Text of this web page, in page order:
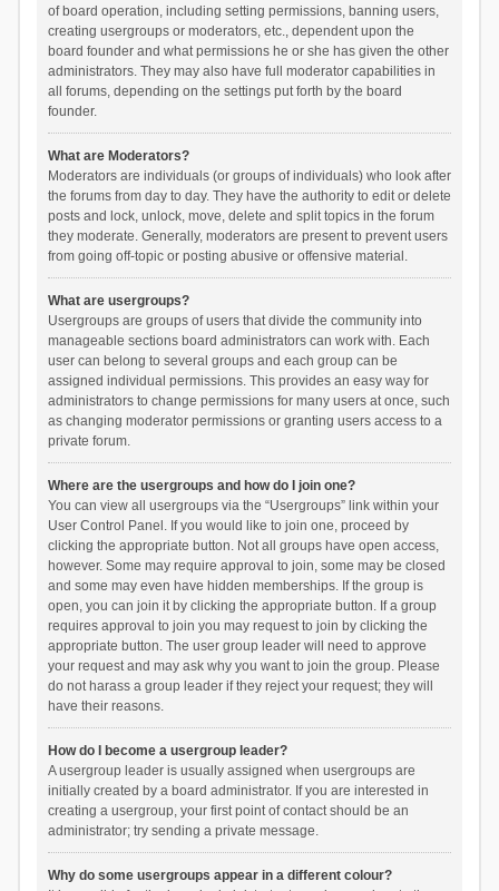
of board operation, including setting permissions, banning users,
creating usergroups or moderators, etc., dependent upon the
board founder and what permissions he or she has given the other
administrators. They may also have full moderator capabilities in
all forums, depending on the settings put forth by the board
founder.
What are Moderators?
Moderators are individuals (or groups of individuals) who look after
the forums from day to day. They have the authority to edit or delete
posts and lock, unlock, move, delete and split topics in the forum
they moderate. Generally, moderators are present to prevent users
from going off-topic or posting abusive or offensive material.
What are usergroups?
Usergroups are groups of users that divide the community into
manageable sections board administrators can work with. Each
user can belong to several groups and each group can be
assigned individual permissions. This provides an easy way for
administrators to change permissions for many users at once, such
as changing moderator permissions or granting users access to a
private forum.
Where are the usergroups and how do I join one?
You can view all usergroups via the “Usergroups” link within your
User Control Panel. If you would like to join one, proceed by
clicking the appropriate button. Not all groups have open access,
however. Some may require approval to join, some may be closed
and some may even have hidden memberships. If the group is
open, you can join it by clicking the appropriate button. If a group
requires approval to join you may request to join by clicking the
appropriate button. The user group leader will need to approve
your request and may ask why you want to join the group. Please
do not harass a group leader if they reject your request; they will
have their reasons.
How do I become a usergroup leader?
A usergroup leader is usually assigned when usergroups are
initially created by a board administrator. If you are interested in
creating a usergroup, your first point of contact should be an
administrator; try sending a private message.
Why do some usergroups appear in a different colour?